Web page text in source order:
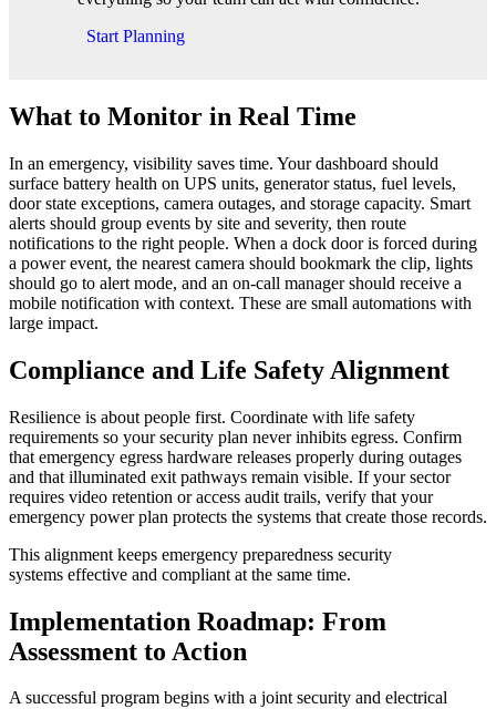
Start Planning
What to Monitor in Real Time
In an emergency, visibility saves time. Your dashboard should
surface battery health on UPS units, generator status, fuel levels,
door state exceptions, camera outages, and storage capacity. Smart
alerts should group events by site and severity, then route
notifications to the right people. When a dock door is forced during
a power event, the nearest camera should bookmark the clip, lights
should go to alert mode, and an on-call manager should receive a
mobile notification with context. These are small automations with
large impact.
Compliance and Life Safety Alignment
Resilience is about people first. Coordinate with life safety
requirements so your security plan never inhibits egress. Confirm
that emergency egress hardware releases properly during outages
and that illuminated exit pathways remain visible. If your sector
requires video retention or access audit trails, verify that your
emergency power plan protects the systems that create those records.
This alignment keeps emergency preparedness security
systems effective and compliant at the same time.
Implementation Roadmap: From
Assessment to Action
A successful program begins with a joint security and electrical